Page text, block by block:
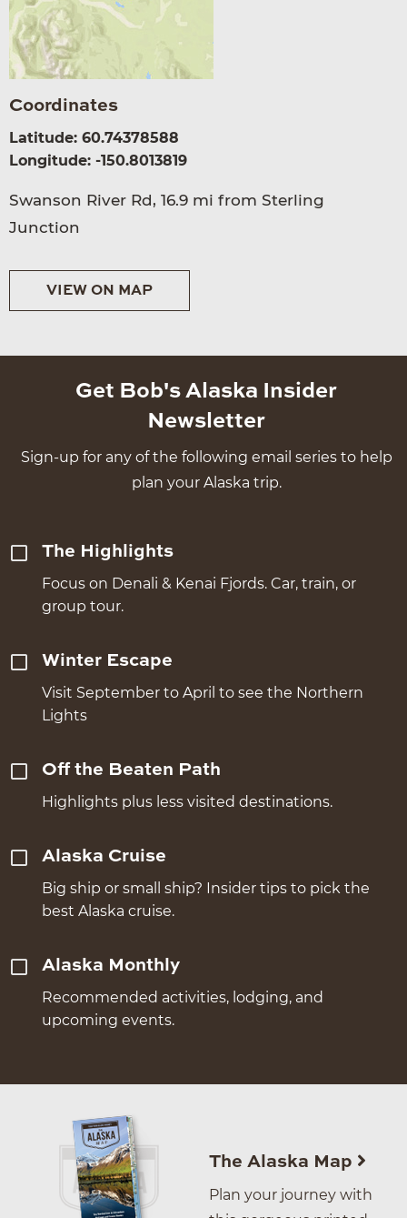
Coordinates
Latitude: 60.74378588
Longitude: -150.8013819
Swanson River Rd, 16.9 mi from Sterling
Junction
VIEW ON MAP
Get Bob's Alaska Insider
Newsletter
Sign-up for any of the following email series to help
plan your Alaska trip.
The Highlights
Focus on Denali & Kenai Fjords. Car, train, or
group tour.
Winter Escape
Visit September to April to see the Northern
Lights
Off the Beaten Path
Highlights plus less visited destinations.
Alaska Cruise
Big ship or small ship? Insider tips to pick the
best Alaska cruise.
Alaska Monthly
Recommended activities, lodging, and
upcoming events.
The Alaska Map
Plan your journey with